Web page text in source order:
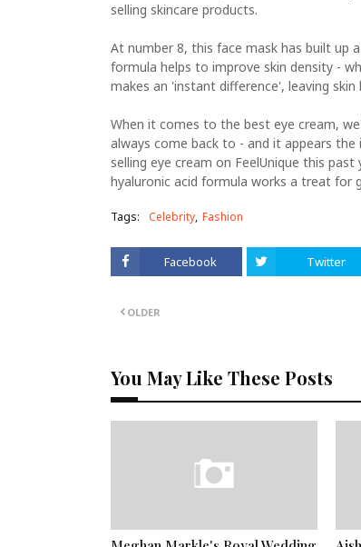
selling skincare products.
At number 8, this face mask has built up
formula helps to improve skin density -
makes an 'instant difference', leaving
When it comes to the best eye cream,
always come back to - and it appears
selling eye cream on FeelUnique this
hyaluronic acid formula works a treat for
Tags: Celebrity Fashion
Facebook Twitter
OLDER
You May Like These Posts